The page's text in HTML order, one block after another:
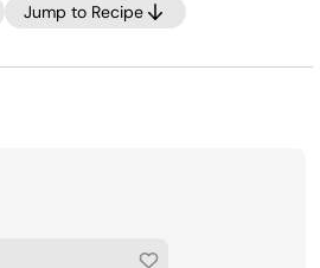
Jump to Recipe